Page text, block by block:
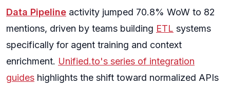
Data Pipeline activity jumped 70.8% WoW to 82
mentions, driven by teams building ETL systems
specifically for agent training and context
enrichment. Unified.to's series of integration
guides highlights the shift toward normalized APIs